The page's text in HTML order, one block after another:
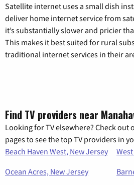
Satellite internet uses a small dish
deliver home internet service from
it’s substantially slower and pricier
This makes it best suited for rural
traditional internet services in their
Find TV providers near
Looking for TV elsewhere? Check out
pages to see the top TV providers in
Beach Haven West, New Jersey
Ocean Acres, New Jersey